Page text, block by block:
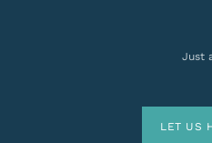
Just
LET US